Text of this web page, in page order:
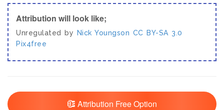
Attribution will look like;
Unregulated by Nick Youngson CC BY-SA 3.0
Pix4free
Attribution Free Option